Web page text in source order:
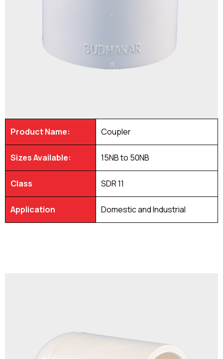
Product Name: Coupler
Sizes Available: 15NB to 50NB
Class SDR 11
Application Domestic and Industrial